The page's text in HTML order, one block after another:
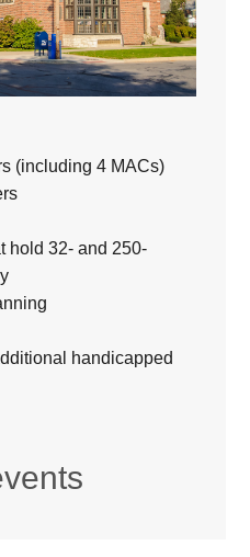
(including 4 MACs)
hold 32- and 250-
handicapped